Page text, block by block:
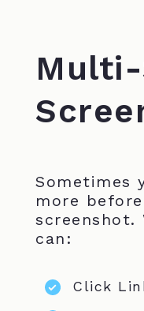
Sometimes
more
screenshot.
can:
Click